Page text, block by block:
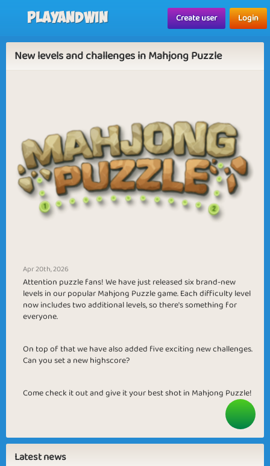
Playandwin Create user Login
New levels and challenges in Mahjong Puzzle
Apr 20th, 2026
Attention puzzle fans! We have just released six brand-new
levels in our popular Mahjong Puzzle game. Each difficulty level
now includes two additional levels, so there's something for
everyone.
On top of that we have also added five exciting new challenges.
Can you set a new highscore?
Come check it out and give it your best shot in Mahjong Puzzle!
Latest news